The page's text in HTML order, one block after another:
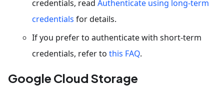
credentials, read Authenticate using long-term
credentials for details.
If you prefer to authenticate with short-term
credentials, refer to this FAQ.
Google Cloud Storage